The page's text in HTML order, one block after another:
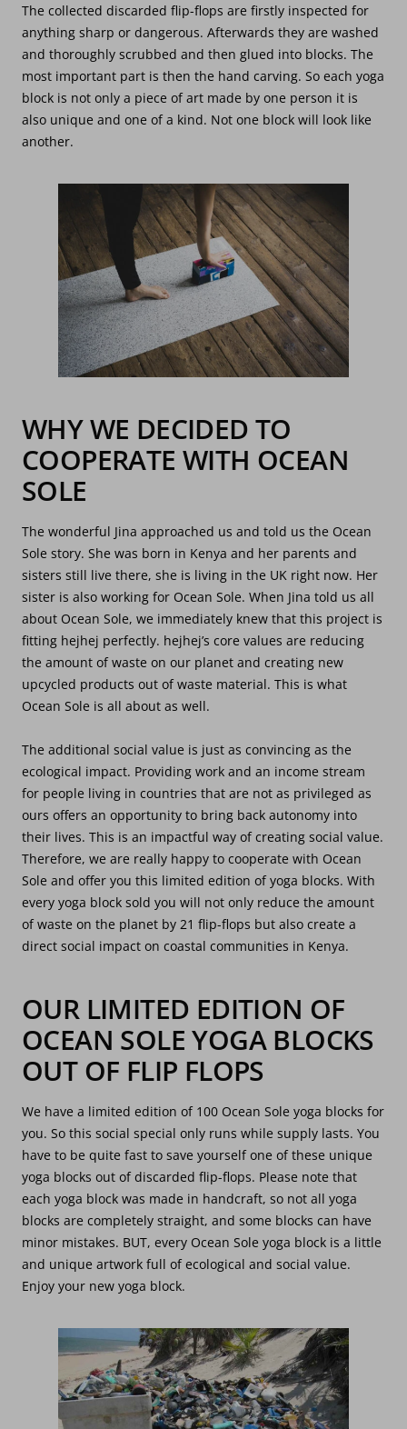
The collected discarded flip-flops are firstly inspected for
anything sharp or dangerous. Afterwards they are washed
and thoroughly scrubbed and then glued into blocks. The
most important part is then the hand carving. So each yoga
block is not only a piece of art made by one person it is
also unique and one of a kind. Not one block will look like
another.
WHY WE DECIDED TO
COOPERATE WITH OCEAN
SOLE
The wonderful Jina approached us and told us the Ocean
Sole story. She was born in Kenya and her parents and
sisters still live there, she is living in the UK right now. Her
sister is also working for Ocean Sole. When Jina told us all
about Ocean Sole, we immediately knew that this project is
fitting hejhej perfectly. hejhej’s core values are reducing
the amount of waste on our planet and creating new
upcycled products out of waste material. This is what
Ocean Sole is all about as well.
The additional social value is just as convincing as the
ecological impact. Providing work and an income stream
for people living in countries that are not as privileged as
ours offers an opportunity to bring back autonomy into
their lives. This is an impactful way of creating social value.
Therefore, we are really happy to cooperate with Ocean
Sole and offer you this limited edition of yoga blocks. With
every yoga block sold you will not only reduce the amount
of waste on the planet by 21 flip-flops but also create a
direct social impact on coastal communities in Kenya.
OUR LIMITED EDITION OF
OCEAN SOLE YOGA BLOCKS
OUT OF FLIP FLOPS
We have a limited edition of 100 Ocean Sole yoga blocks for
you. So this social special only runs while supply lasts. You
have to be quite fast to save yourself one of these unique
yoga blocks out of discarded flip-flops. Please note that
each yoga block was made in handcraft, so not all yoga
blocks are completely straight, and some blocks can have
minor mistakes. BUT, every Ocean Sole yoga block is a little
and unique artwork full of ecological and social value.
Enjoy your new yoga block.